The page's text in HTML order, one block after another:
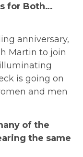
for Both…
anniversary,
Martin to join
is going on
and men
of the
the same